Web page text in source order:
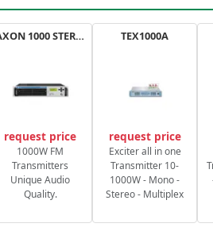
AXON 1000 STEREO
request price
1000W FM
Transmitters
Unique Audio
Quality.
TEX1000A
request price
Exciter all in one
Transmitter 10-
1000W - Mono -
Stereo - Multiplex